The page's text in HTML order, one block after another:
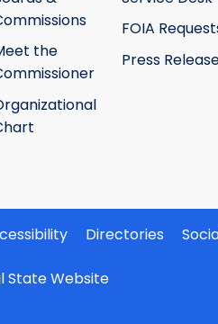
the
FOIA
Press
Directories
State Website